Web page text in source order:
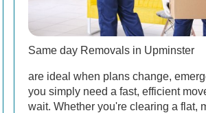
Same day Removals in Upminster
are ideal when plans change,
you simply need a fast, efficient
wait. Whether you're clearing a flat,